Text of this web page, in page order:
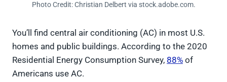
Photo Credit: Christian Delbert via stock.adobe.com.
You’ll find central air conditioning (AC) in most U.S.
homes and public buildings. According to the 2020
Residential Energy Consumption Survey, 88% of
Americans use AC.